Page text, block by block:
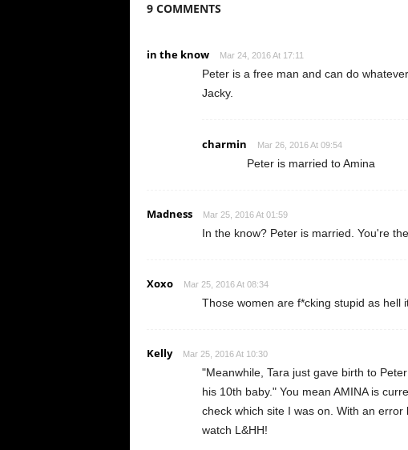
9 COMMENTS
in the know Mar 24, 2016 At 17:11
Peter is a free man and can do
Jacky.
charmin Mar 26, 2016 At 09:54
Peter is married to Amina
Madness Mar 25, 2016 At 01:59
In the know? Peter is married. You're
Xoxo Mar 25, 2016 At 08:34
Those women are f*cking stupid as hell
Kelly Mar 25, 2016 At 10:30
"Meanwhile, Tara just gave birth to
his 10th baby." You mean AMINA is
check which site I was on. With an
watch L&HH!